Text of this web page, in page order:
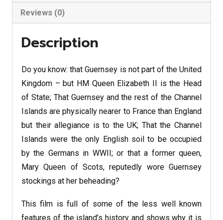
Reviews (0)
Description
Do you know: that Guernsey is not part of the United
Kingdom – but HM Queen Elizabeth II is the Head
of State; That Guernsey and the rest of the Channel
Islands are physically nearer to France than England
but their allegiance is to the UK; That the Channel
Islands were the only English soil to be occupied
by the Germans in WWII; or that a former queen,
Mary Queen of Scots, reputedly wore Guernsey
stockings at her beheading?
This film is full of some of the less well known
features of the island’s history and shows why it is